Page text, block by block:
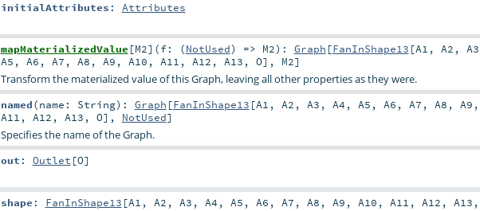
initialAttributes : Attributes
mapMaterializedValue [M2] (f: (NotUsed) => M2) : Graph [FanInShape13 [A1 , A2 , A3
A5 , A6 , A7 , A8 , A9 , A10 , A11 , A12 , A13 , O], M2]
Transform the materialized value of this Graph, leaving all other properties as they were.
named(name: String) : Graph [FanInShape13 [A1 , A2 , A3 , A4 , A5 , A6 , A7 , A8 , A9 ,
A11 , A12 , A13 , O], NotUsed]
Specifies the name of the Graph.
out : Outlet [O]
shape : FanInShape13 [A1 , A2 , A3 , A4 , A5 , A6 , A7 , A8 , A9 , A10 , A11 , A12 , A13 ,